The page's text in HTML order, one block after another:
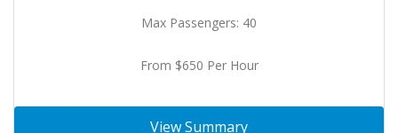
Max Passengers: 40
From $650 Per Hour
View Summary